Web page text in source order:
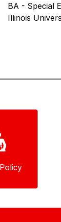
BA - Special
Illinois